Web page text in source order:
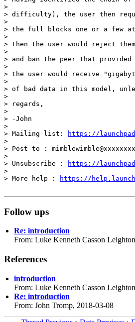
>
> difficulty), the user then
>
> the full blocks one or a few
>
> then the user would reject
>
> and ban the peer that
>
> the user would receive
>
> of bad data in this model,
>
> regards,
>
> -John
>
> Mailing list:
https://
>
> Post to :
>
> Unsubscribe :
https://
>
> More help :
https://
Follow ups
Re: introduction
From: Luke Kenneth Casson
References
introduction
From: Luke Kenneth Casson
Re: introduction
From: John Tromp, 2018-03-08